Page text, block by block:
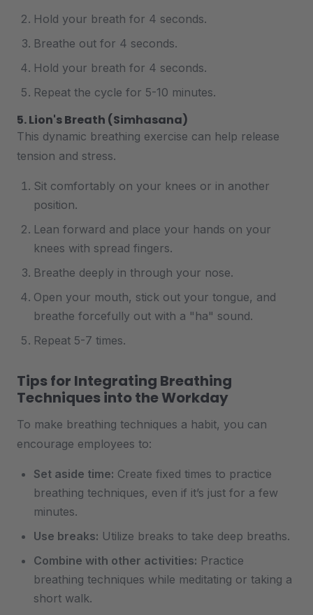
Hold your breath for 4 seconds.
Breathe out for 4 seconds.
Hold your breath for 4 seconds.
Repeat the cycle for 5-10 minutes.
5. Lion's Breath (Simhasana)
This dynamic breathing exercise can help release
tension and stress.
Sit comfortably on your knees or in another
position.
Lean forward and place your hands on your
knees with spread fingers.
Breathe deeply in through your nose.
Open your mouth, stick out your tongue, and
breathe forcefully out with a "ha" sound.
Repeat 5-7 times.
Tips for Integrating Breathing
Techniques into the Workday
To make breathing techniques a habit, you can
encourage employees to:
Set aside time: Create fixed times to practice
breathing techniques, even if it’s just for a few
minutes.
Use breaks: Utilize breaks to take deep breaths.
Combine with other activities: Practice
breathing techniques while meditating or taking a
short walk.